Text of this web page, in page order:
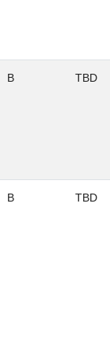
B TBD
B TBD